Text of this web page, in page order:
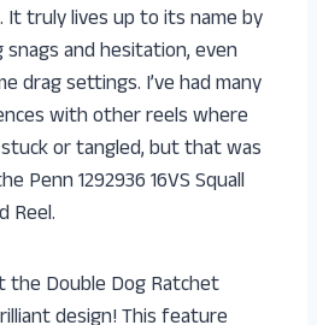
It truly lives up to its name by
and hesitation, even
drag settings. I’ve had many
with other reels where
or tangled, but that was
Penn 1292936 16VS Squall
Reel.
the Double Dog Ratchet